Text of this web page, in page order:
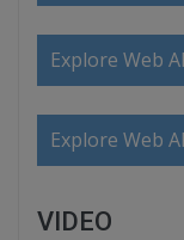
Explore Web
Explore Web
VIDEO